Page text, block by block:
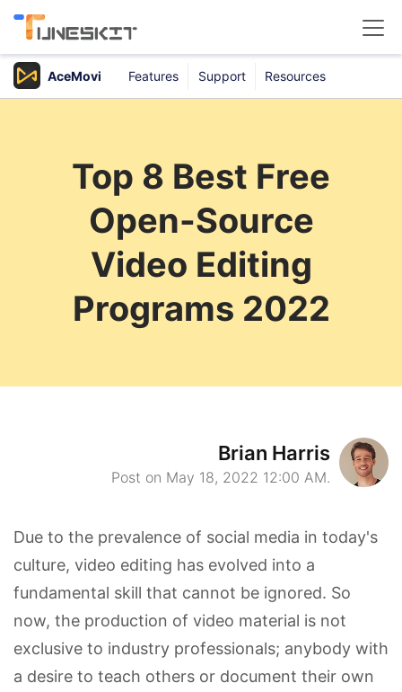
Products
Support
AceMovi Features Support Resources
Top 8 Best Free
Open-Source
Video Editing
Programs 2022
Brian Harris
Post on May 18, 2022 12:00 AM.
Due to the prevalence of social media in today's
culture, video editing has evolved into a
fundamental skill that cannot be ignored. So
now, the production of video material is not
exclusive to industry professionals; anybody with
a desire to teach others or document their own